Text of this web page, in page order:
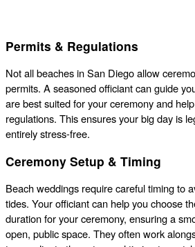
Permits & Regulations
Not all beaches in San Diego allow
permits. A seasoned officiant can guide
are best suited for your ceremony and
regulations. This ensures your big day is
entirely stress-free.
Ceremony Setup & Timing
Beach weddings require careful timing to
tides. Your officiant can help you choose
duration for your ceremony, ensuring a
open, public space. They often work